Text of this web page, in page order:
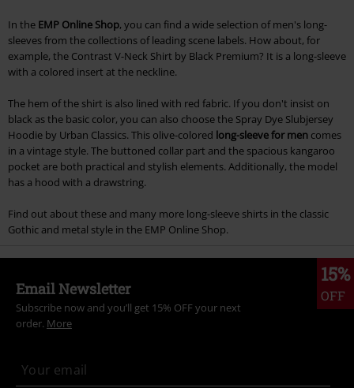
In the EMP Online Shop, you can find a wide selection of men's long-
sleeves from the collections of leading scene labels. How about, for
example, the Contrast V-Neck Shirt by Black Premium? It is a long-sleeve
with a colored insert at the neckline.
The hem of the shirt is also lined with red fabric. If you don't insist on
black as the basic color, you can also choose the Spray Dye Slubjersey
Hoodie by Urban Classics. This olive-colored long-sleeve for men comes
in a vintage style. The buttoned collar part and the spacious kangaroo
pocket are both practical and stylish elements. Additionally, the model
has a hood with a drawstring.
Find out about these and many more long-sleeve shirts in the classic
Gothic and metal style in the EMP Online Shop.
15%
OFF
Email Newsletter
Subscribe now and you’ll get 15% OFF your next
order. More